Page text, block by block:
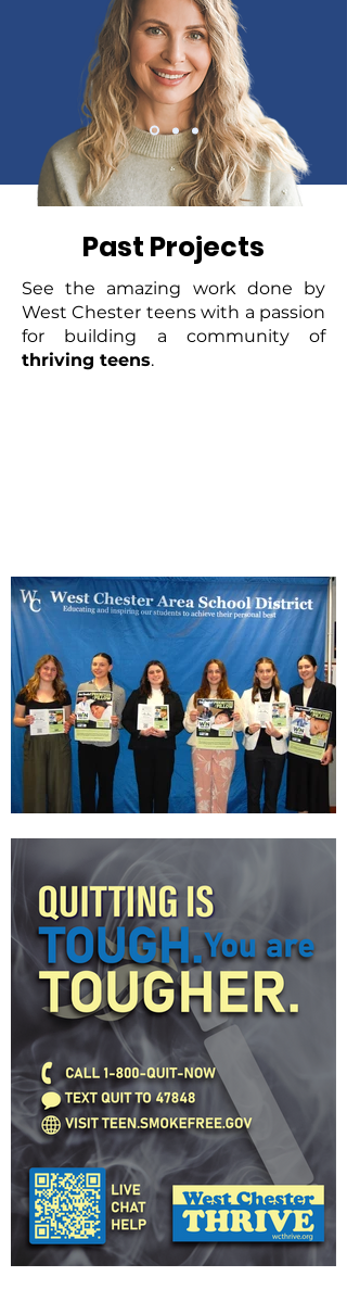
Past Projects
See the amazing work done by
West Chester teens with a passion
for building a community of
thriving teens.